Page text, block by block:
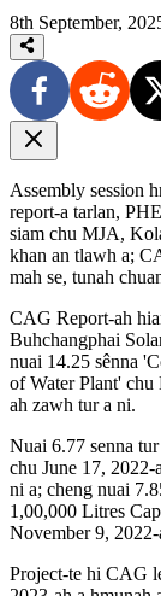
8th September,
Assembly session
report-a tarlan,
siam chu MJA,
khan an tlawh a;
mah se, tunah
CAG Report-ah
Buhchangphai
nuai 14.25 sênna
of Water Plant'
ah zawh tur a ni.
Nuai 6.77 senna
chu June 17,
ni a; cheng nuai
1,00,000 Litres
November 9,
Project-te hi CAG